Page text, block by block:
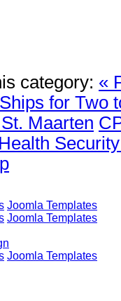
category: «
for Two
Maarten
Joomla Templates
Joomla Templates
Joomla Templates